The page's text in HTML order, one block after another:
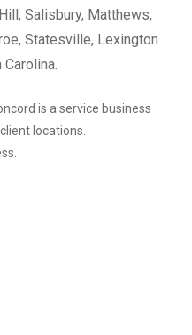
Salisbury, Matthews,
Statesville, Lexington
is a service business
locations.